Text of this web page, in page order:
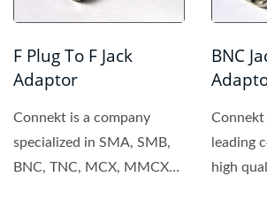
F Plug To F Jack
Adaptor
Connekt is a company
specialized in SMA, SMB,
BNC, TNC, MCX, MMCX
BNC
leading
high